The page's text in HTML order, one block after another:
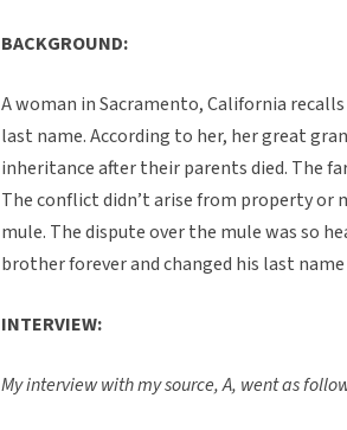
BACKGROUND:
A woman in Sacramento, California
last name. According to her, her great
inheritance after their parents died. The
The conflict didn’t arise from property
mule. The dispute over the mule was so
brother forever and changed his last
INTERVIEW:
My interview with my source, A, went as